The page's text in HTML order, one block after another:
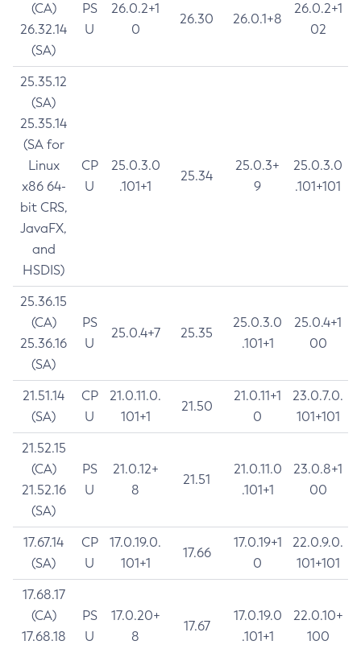
(CA)
26.32.14
(SA)
PS
U
26.0.2+1
0
26.30 26.0.1+8
26.0.2+1
02
25.35.12
(SA)
25.35.14
(SA for
Linux
x86 64-
bit CRS,
JavaFX,
and
HSDIS)
CP
U
25.0.3.0
.101+1
25.34
25.0.3+
9
25.0.3.0
.101+101
25.36.15
(CA)
25.36.16
(SA)
PS
U
25.0.4+7 25.35
25.0.3.0
.101+1
25.0.4+1
00
21.51.14
(SA)
CP
U
21.0.11.0.
101+1
21.50
21.0.11+1
0
23.0.7.0.
101+101
21.52.15
(CA)
21.52.16
(SA)
PS
U
21.0.12+
8
21.51
21.0.11.0
.101+1
23.0.8+1
00
17.67.14
(SA)
CP
U
17.0.19.0.
101+1
17.66
17.0.19+1
0
22.0.9.0.
101+101
17.68.17
(CA)
17.68.18
PS
U
17.0.20+
8
17.67
17.0.19.0
.101+1
22.0.10+
100